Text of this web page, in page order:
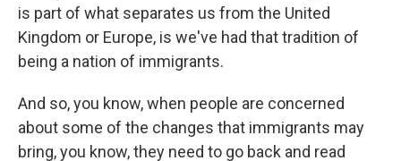
is part of what separates us from the United
Kingdom or Europe, is we've had that tradition of
being a nation of immigrants.
And so, you know, when people are concerned
about some of the changes that immigrants may
bring, you know, they need to go back and read